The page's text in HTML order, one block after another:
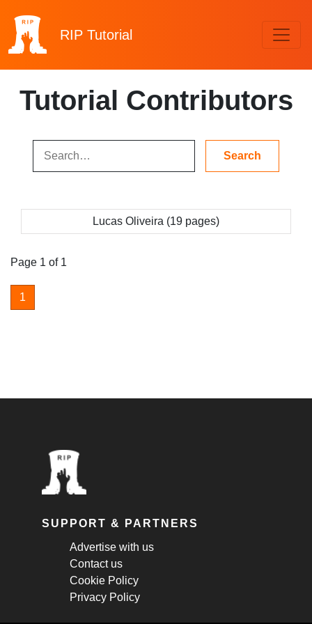
RIP Tutorial
Tutorial Contributors
Lucas Oliveira (19 pages)
Page 1 of 1
1
SUPPORT & PARTNERS
Advertise with us
Contact us
Cookie Policy
Privacy Policy